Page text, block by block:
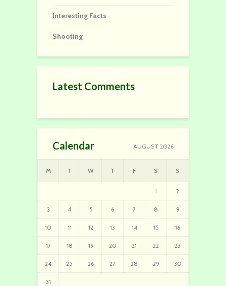
Interesting Facts
Shooting
Latest Comments
Calendar AUGUST 2026
M T W T F S S
1 2
3 4 5 6 7 8 9
10 11 12 13 14 15 16
17 18 19 20 21 22 23
24 25 26 27 28 29 30
31